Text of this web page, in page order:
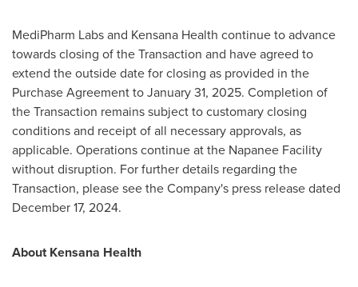
MediPharm Labs and Kensana Health continue to advance
towards closing of the Transaction and have agreed to
extend the outside date for closing as provided in the
Purchase Agreement toJanuary 31, 2025. Completion of
the Transaction remains subject to customary closing
conditions and receipt of all necessary approvals, as
applicable. Operations continue at the Napanee Facility
without disruption. For further details regarding the
Transaction, please see the Company's press release dated
December 17, 2024.
About Kensana Health